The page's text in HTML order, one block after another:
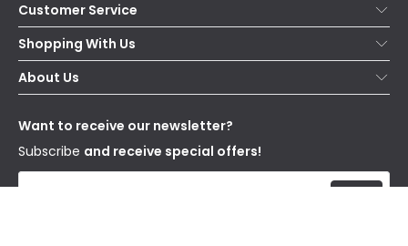
Customer Service
Help & FAQs
Contact Us
Delivery
WEEE
Shopping With Us
Secure Online Shopping
Terms & Conditions
About Us
Our Story
Blogs
Affiliates
Want to receive our newsletter?
Subscribe and receive special offers!